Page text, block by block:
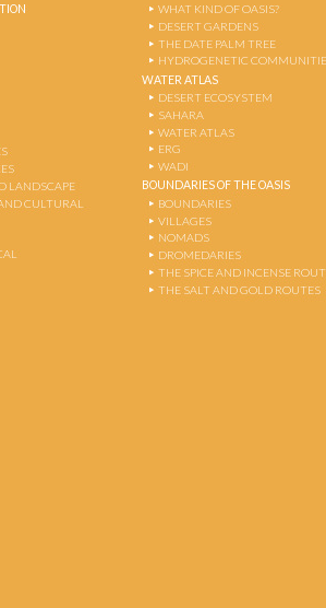
LANDSCAPE
CULTURAL
WHAT KIND OF OASIS?
DESERT GARDENS
THE DATE PALM TREE
HYDROGENETIC
WATER ATLAS
DESERT ECOSYSTEM
SAHARA
WATER ATLAS
ERG
WADI
BOUNDARIES OF THE OASIS
BOUNDARIES
VILLAGES
NOMADS
DROMEDARIES
THE SPICE AND INCENSE
THE SALT AND GOLD ROUTES